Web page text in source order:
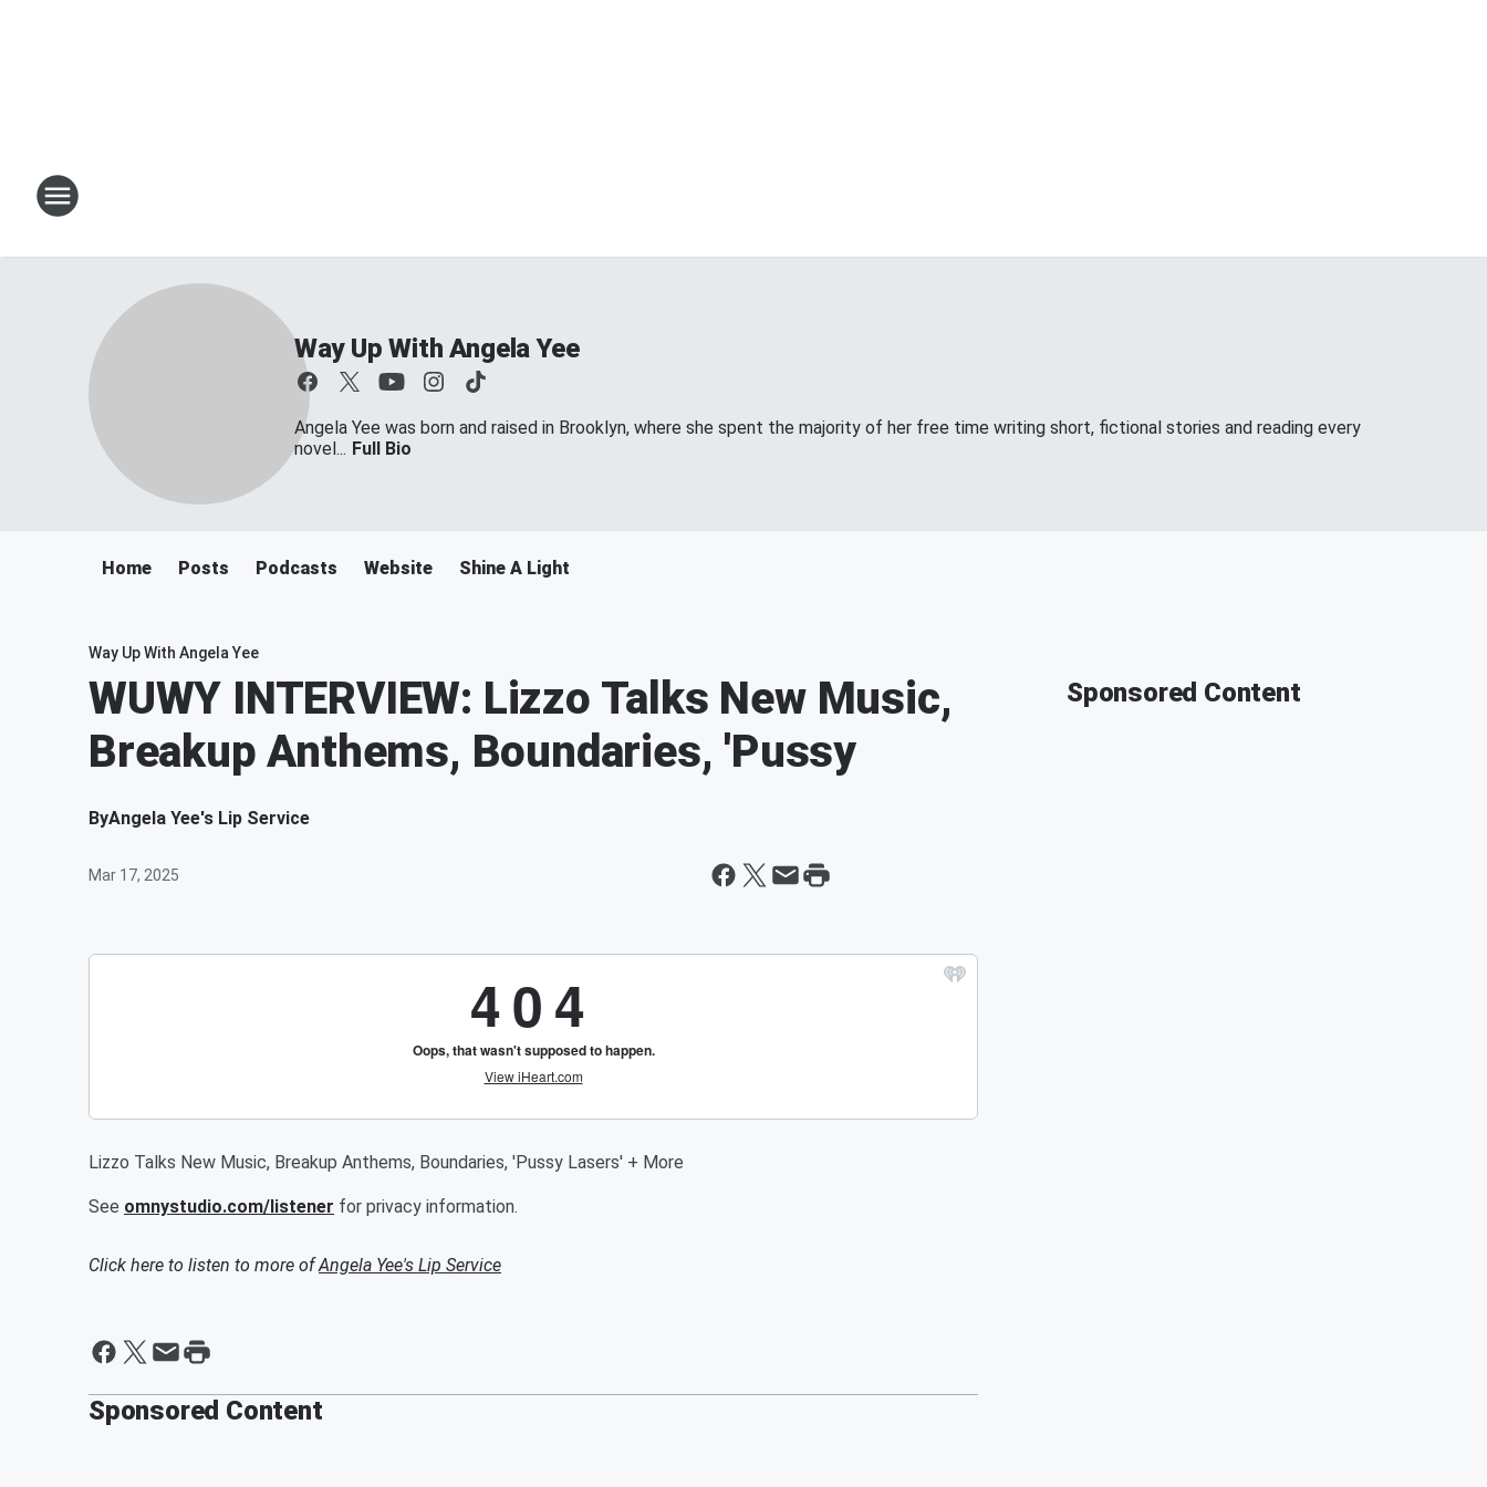
Way Up With Angela Yee
Angela Yee was born and raised in Brooklyn, where she spent the majority of her free time writing short, fictional stories and reading every
novel... Full Bio
Home Posts Podcasts Website Shine A Light
Way Up With Angela Yee
WUWY INTERVIEW: Lizzo Talks New Music,
Breakup Anthems, Boundaries, 'Pussy
ByAngela Yee's Lip Service
Mar 17, 2025
Lizzo Talks New Music, Breakup Anthems, Boundaries, 'Pussy Lasers' + More
See omnystudio.com/listener for privacy information.
Click here to listen to more ofAngela Yee's Lip Service
Sponsored Content
Sponsored Content